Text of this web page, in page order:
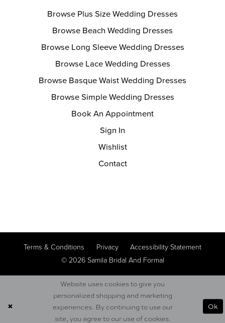
Browse Plus Size Wedding Dresses
Browse Beach Wedding Dresses
Browse Long Sleeve Wedding Dresses
Browse Lace Wedding Dresses
Browse Basque Waist Wedding Dresses
Browse Simple Wedding Dresses
Book An Appointment
Sign In
Wishlist
Contact
Terms & Conditions Privacy
Accessibility Statement
© 2026 Samila Bridal And Formal
Website uses cookies to give you
personalized shopping and marketing
experiences. By continuing to use our
site, you agree to our use of cookies.
Ok